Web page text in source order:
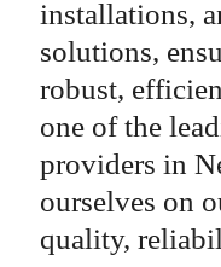
installations,
solutions,
robust,
one of the
providers in
ourselves on
quality,